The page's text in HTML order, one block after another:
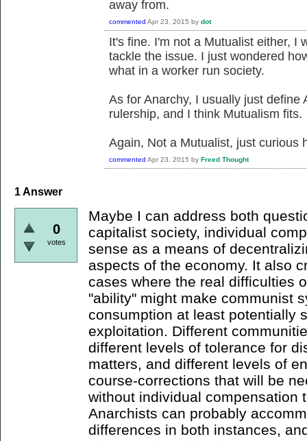
away from.
commented Apr 23, 2015 by dot
It's fine. I'm not a Mutualist either, I
tackle the issue. I just wondered
what in a worker run society.
As for Anarchy, I usually just
rulership, and I think Mutualism fits.
Again, Not a Mutualist, just curious
commented Apr 23, 2015 by Freed Thought
1Answer
0
votes
Maybe I can address both
capitalist society, individual
sense as a means of
aspects of the economy. It also
cases where the real difficulties
"ability" might make communist
consumption at least potentially
exploitation. Different
different levels of tolerance for
matters, and different levels of
course-corrections that will be
without individual compensation
Anarchists can probably
differences in both instances,